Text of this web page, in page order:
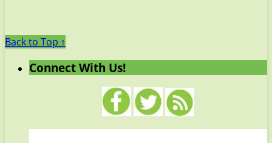
Back to Top ↑
Connect With Us!